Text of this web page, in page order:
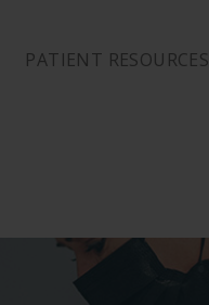
PATIENT RESOURCES